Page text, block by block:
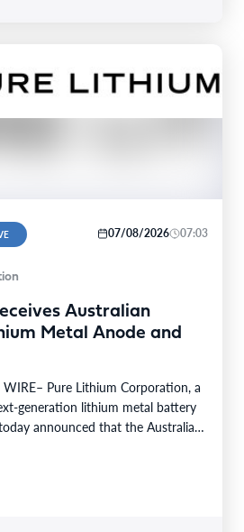
07/08/2026 07:03
Australian
Metal Anode and
WIRE– Pure Lithium Corporation, a
generation lithium metal battery
announced that the Australian